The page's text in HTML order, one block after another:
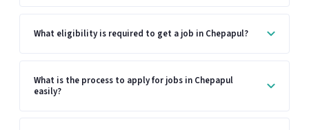
What eligibility is required to get a job in Chepapul?
What is the process to apply for jobs in Chepapul
easily?